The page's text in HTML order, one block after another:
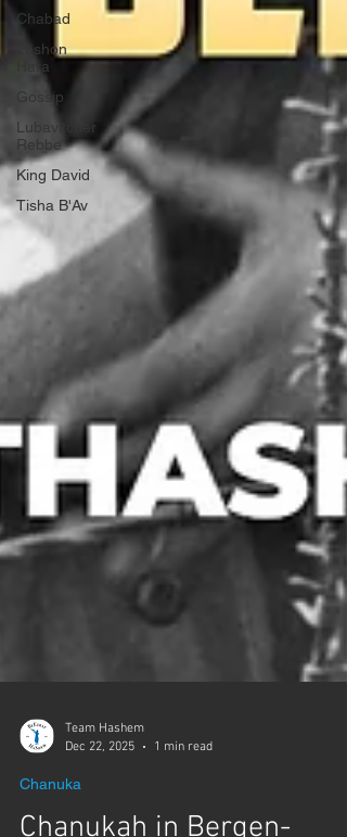
Chabad
Lashon
Hara
Gossip
Lubavitcher
Rebbe
King David
Tisha B'Av
Dec 22, 2025
Chanuka